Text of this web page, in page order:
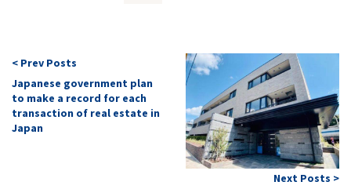
< Prev Posts
Japanese government plan
to make a record for each
transaction of real estate in
Japan
Next Posts >